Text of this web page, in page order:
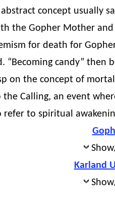
abstract concept usually
the Gopher Mother
for death for
“Becoming candy”
on the concept of
the Calling, an event
refer to spiritual
Karland